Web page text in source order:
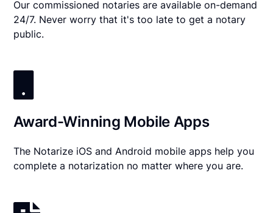
Our commissioned notaries are available on-demand
24/7. Never worry that it's too late to get a notary
public.
Award-Winning Mobile Apps
The Notarize iOS and Android mobile apps help you
complete a notarization no matter where you are.